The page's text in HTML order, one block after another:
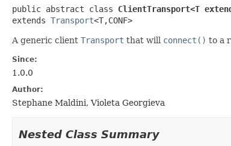
public abstract class ClientTransport<T
extends Transport<T,CONF>
A generic client Transport that will connect() to a
Since:
1.0.0
Author:
Stephane Maldini, Violeta Georgieva
Nested Class Summary